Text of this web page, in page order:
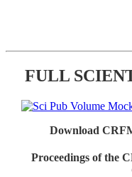
FULL
Download
Proceedings of the